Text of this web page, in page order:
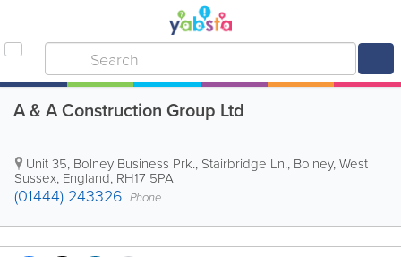
A & A Construction Group Ltd
Unit 35, Bolney Business Prk., Stairbridge Ln., Bolney,West
Sussex, England, RH17 5PA
(01444) 243326 Phone